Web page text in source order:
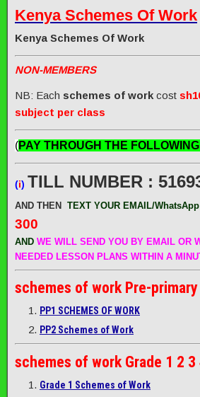
Kenya Schemes Of Work
Kenya Schemes Of Work
NON-MEMBERS
NB: Each schemes of work cost
subject per class
(PAY THROUGH THE
(i) TILL NUMBER :
AND THEN TEXT YOUR EMAIL/WhatsApp
300
AND WE WILL SEND YOU BY EMAIL OR
NEEDED LESSON PLANS WITHIN A
schemes of work Pre-
PP1 SCHEMES OF WORK
PP2 Schemes of Work
schemes of work Grade 1 2 3
Grade 1 Schemes of Work